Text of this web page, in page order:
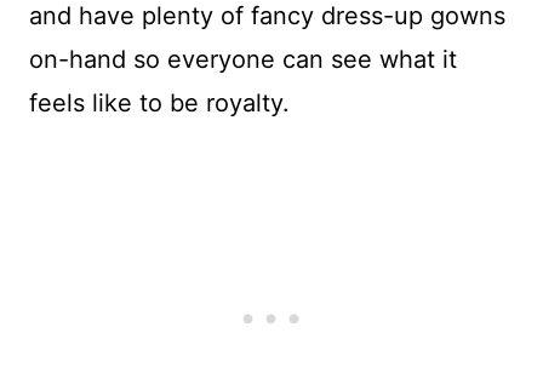
and have plenty of fancy dress-up gowns
on-hand so everyone can see what it
feels like to be royalty.